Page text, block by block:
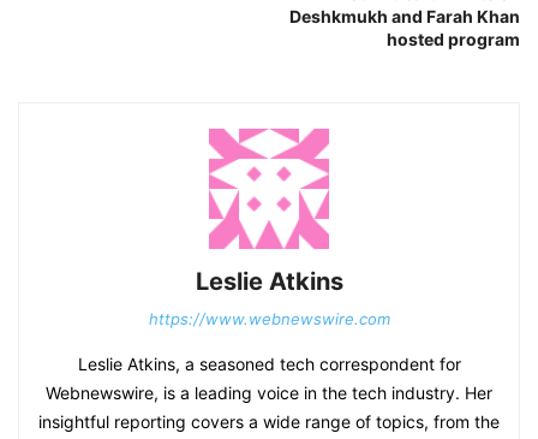
Deshkmukh and Farah Khan
hosted program
Leslie Atkins
https://www.webnewswire.com
Leslie Atkins, a seasoned tech correspondent for
Webnewswire, is a leading voice in the tech industry. Her
insightful reporting covers a wide range of topics, from the